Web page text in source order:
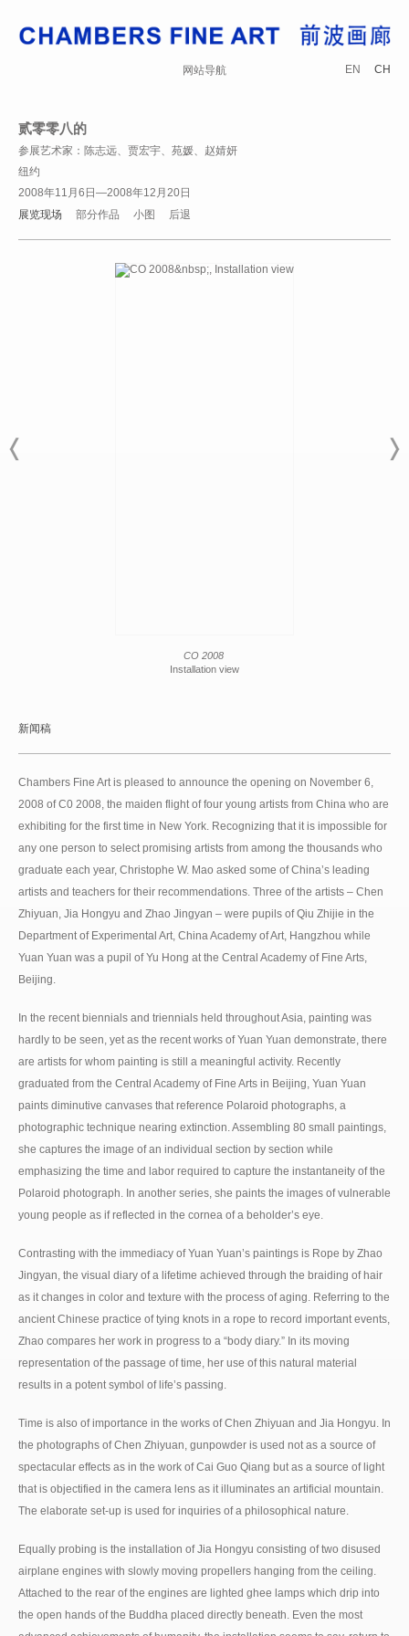
网站导航 EN CH
贰零零八的
参展艺术家：陈志远、贾宏宇、苑媛、赵婧妍
纽约
2008年11月6日—2008年12月20日
展览现场
部分作品 小图 后退
CO 2008
Installation view
新闻稿
Chambers Fine Art is pleased to announce the opening on November 6,
2008 of C0 2008, the maiden flight of four young artists from China who are
exhibiting for the first time in New York. Recognizing that it is impossible for
any one person to select promising artists from among the thousands who
graduate each year, Christophe W. Mao asked some of China’s leading
artists and teachers for their recommendations. Three of the artists – Chen
Zhiyuan, Jia Hongyu and Zhao Jingyan – were pupils of Qiu Zhijie in the
Department of Experimental Art, China Academy of Art, Hangzhou while
Yuan Yuan was a pupil of Yu Hong at the Central Academy of Fine Arts,
Beijing.
In the recent biennials and triennials held throughout Asia, painting was
hardly to be seen, yet as the recent works of Yuan Yuan demonstrate, there
are artists for whom painting is still a meaningful activity. Recently
graduated from the Central Academy of Fine Arts in Beijing, Yuan Yuan
paints diminutive canvases that reference Polaroid photographs, a
photographic technique nearing extinction. Assembling 80 small paintings,
she captures the image of an individual section by section while
emphasizing the time and labor required to capture the instantaneity of the
Polaroid photograph. In another series, she paints the images of vulnerable
young people as if reflected in the cornea of a beholder’s eye.
Contrasting with the immediacy of Yuan Yuan’s paintings is Rope by Zhao
Jingyan, the visual diary of a lifetime achieved through the braiding of hair
as it changes in color and texture with the process of aging. Referring to the
ancient Chinese practice of tying knots in a rope to record important events,
Zhao compares her work in progress to a “body diary.” In its moving
representation of the passage of time, her use of this natural material
results in a potent symbol of life’s passing.
Time is also of importance in the works of Chen Zhiyuan and Jia Hongyu. In
the photographs of Chen Zhiyuan, gunpowder is used not as a source of
spectacular effects as in the work of Cai Guo Qiang but as a source of light
that is objectified in the camera lens as it illuminates an artificial mountain.
The elaborate set-up is used for inquiries of a philosophical nature.
Equally probing is the installation of Jia Hongyu consisting of two disused
airplane engines with slowly moving propellers hanging from the ceiling.
Attached to the rear of the engines are lighted ghee lamps which drip into
the open hands of the Buddha placed directly beneath. Even the most